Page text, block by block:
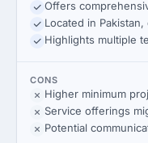
Offers
Located in
Highlights multiple
CONS
Higher minimum
Service offerings
Potential